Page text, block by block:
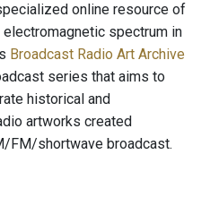
online resource of
spectrum in
Broadcast Radio Art Archive
series that aims to
historical and
artworks created
FM/shortwave broadcast.